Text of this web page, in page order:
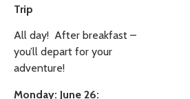
Trip
All day! After breakfast –
you’ll depart for your
adventure!
Monday: June 26: